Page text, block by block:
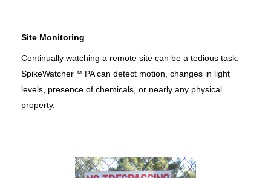
Site Monitoring
Continually watching a remote site can be a tedious task.
SpikeWatcher™ PA can detect motion, changes in light
levels, presence of chemicals, or nearly any physical
property.